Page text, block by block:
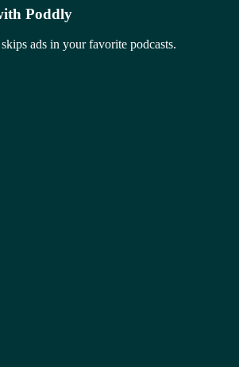
Poddly
ads in your favorite podcasts.